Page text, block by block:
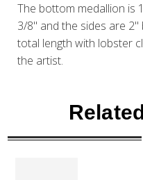
The bottom medallion is
3/8" and the sides are 2"
total length with lobster
the artist.